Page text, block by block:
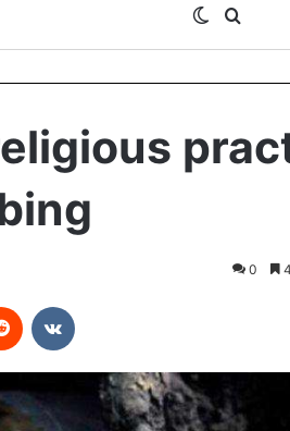
Switch skin
0
Reddit